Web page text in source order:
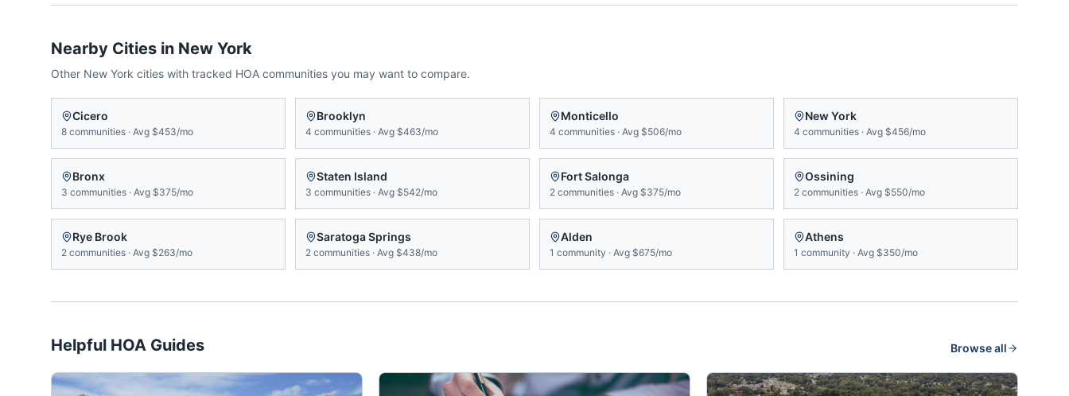
Nearby Cities in New York
Other New York cities with tracked HOA communities you may want to compare.
Cicero
8 communities · Avg $453/mo
Brooklyn
4 communities · Avg $463/mo
Monticello
4 communities · Avg $506/mo
New York
4 communities · Avg $456/mo
Bronx
3 communities · Avg $375/mo
Staten Island
3 communities · Avg $542/mo
Fort Salonga
2 communities · Avg $375/mo
Ossining
2 communities · Avg $550/mo
Rye Brook
2 communities · Avg $263/mo
Saratoga Springs
2 communities · Avg $438/mo
Alden
1 community · Avg $675/mo
Athens
1 community · Avg $350/mo
Helpful HOA Guides Browse all